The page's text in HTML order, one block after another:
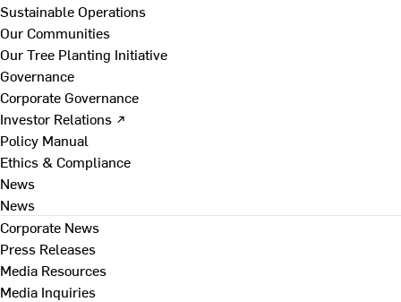
Sustainable Operations
Our Communities
Our Tree Planting Initiative
Governance
Corporate Governance
Investor Relations ↗
Policy Manual
Ethics & Compliance
News
News
Corporate News
Press Releases
Media Resources
Media Inquiries